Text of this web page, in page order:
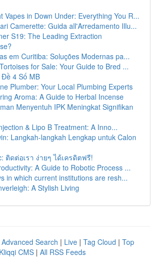
Vapes in Down Under: Everything You R...
Camerette: Guida all'Arredamento Illu...
S19: The Leading Extraction
em Curitiba: Soluções Modernas pa...
for Sale: Your Guide to Bred ...
Đề 4 Số MB
Plumber: Your Local Plumbing Experts
Aroma: A Guide to Herbal Incense
Menyentuh IPK Meningkat Signifikan
& Lipo B Treatment: A Inno...
Langkah-langkah Lengkap untuk Calon
ติดต่อเรา ง่ายๆ ได้เครดิตฟรี!
A Guide to Robotic Process ...
in which current institutions are resh...
A Stylish Living
Advanced Search | Live | Tag Cloud | Top
Kliqqi CMS | All RSS Feeds